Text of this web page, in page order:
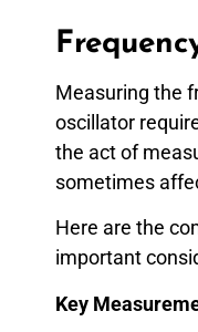
Measuring the
oscillator
the act of
sometimes
Here are the
important
Key